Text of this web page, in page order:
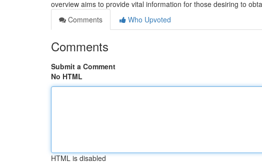
overview aims to provide vital information for those desiring to
Comments
Who Upvoted
Comments
Submit a Comment
No HTML
HTML is disabled